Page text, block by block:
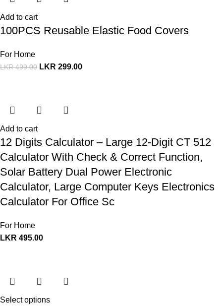
Add to cart
100PCS Reusable Elastic Food Covers
For Home
LKR499.00 LKR 299.00
Add to cart
12 Digits Calculator – Large 12-Digit CT 512
Calculator With Check & Correct Function,
Solar Battery Dual Power Electronic
Calculator, Large Computer Keys Electronics
Calculator For Office Sc
For Home
LKR 495.00
Select options